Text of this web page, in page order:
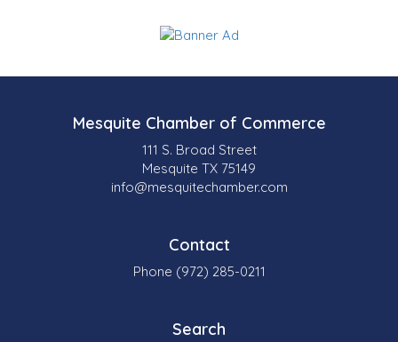
Mesquite Chamber of Commerce
111 S. Broad Street
Mesquite TX 75149
info@mesquitechamber.com
Contact
Phone (972) 285-0211
Search